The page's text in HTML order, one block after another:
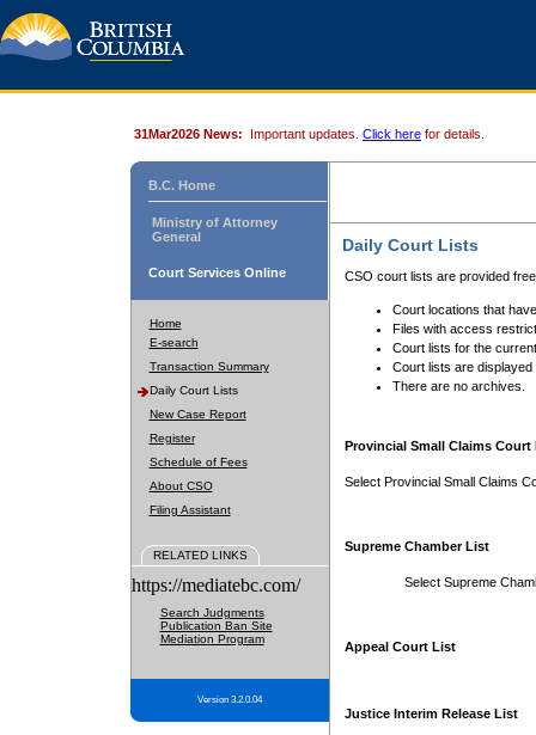
31Mar2026 News: Important updates. Click here for details.
B.C. Home
Ministry of Attorney
General
Court Services Online
Home
E-search
Transaction Summary
Daily Court Lists
New Case Report
Register
Schedule of Fees
About CSO
Filing Assistant
RELATED LINKS
https://mediatebc.com/
Search Judgments
Publication Ban Site
Mediation Program
Version 3.2.0.04
Daily Court Lists
CSO court lists are provided
Court locations that
Files with access
Court lists for the
Court lists are displayed
There are no archives.
Provincial Small Claims Court
Select Provincial Small Claims
Supreme Chamber List
Select Supreme
Appeal Court List
Justice Interim Release List